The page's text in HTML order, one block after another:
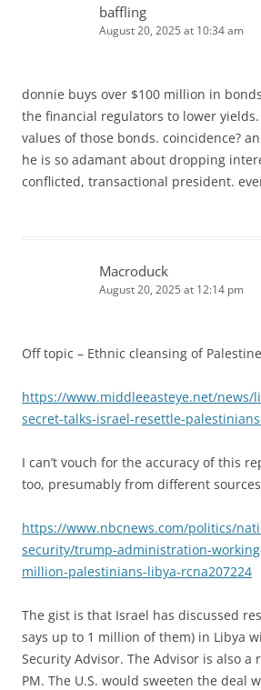
baffling
August 20, 2025 at 10:34 am
donnie buys over $100 million in
the financial regulators to lower
values of those bonds. coincidence?
he is so adamant about dropping
conflicted, transactional president.
Macroduck
August 20, 2025 at 12:14 pm
Off topic – Ethnic cleansing of
https://www.middleeasteye.net/news/
secret-talks-israel-resettle-
I can’t vouch for the accuracy of this
too, presumably from different
https://www.nbcnews.com/politics/
security/trump-administration-
million-palestinians-libya-rcna207224
The gist is that Israel has discussed
says up to 1 million of them) in Libya
Security Advisor. The Advisor is also a
PM. The U.S. would sweeten the deal